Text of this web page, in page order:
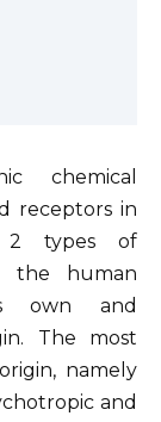
chemical
receptors in
2 types of
the human
own and
The most
namely
and